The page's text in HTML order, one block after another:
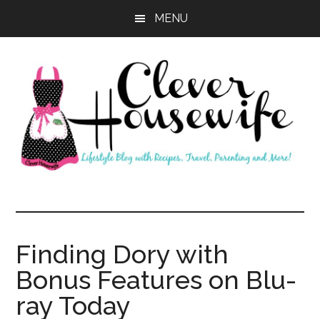
MENU
Clever
Housewife
Finding Dory with
Bonus Features on Blu-
ray Today